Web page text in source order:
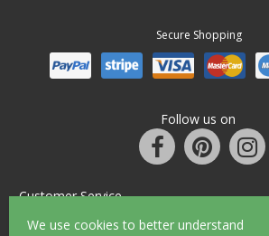
We use cookies to better understand
Secure Shopping
Follow us on
Customer Service